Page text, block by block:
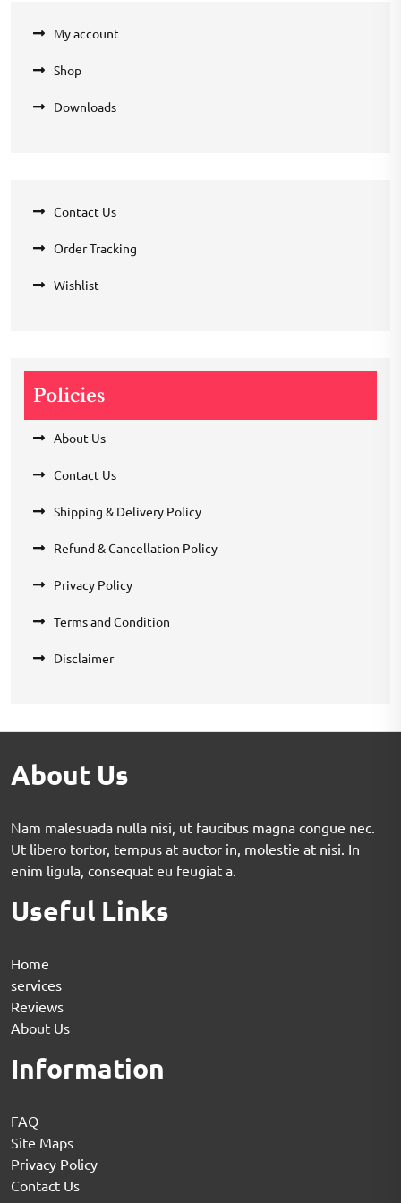
My account
Shop
Downloads
Contact Us
Order Tracking
Wishlist
Policies
About Us
Contact Us
Shipping & Delivery Policy
Refund & Cancellation Policy
Privacy Policy
Terms and Condition
Disclaimer
About Us
Nam malesuada nulla nisi, ut faucibus magna congue nec.
Ut libero tortor, tempus at auctor in, molestie at nisi. In
enim ligula, consequat eu feugiat a.
Useful Links
Home
services
Reviews
About Us
Information
FAQ
Site Maps
Privacy Policy
Contact Us